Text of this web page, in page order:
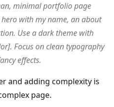
minimal portfolio page
with my name, an about
Use a dark theme with
Focus on clean typography
effects.
and adding complexity is
page.